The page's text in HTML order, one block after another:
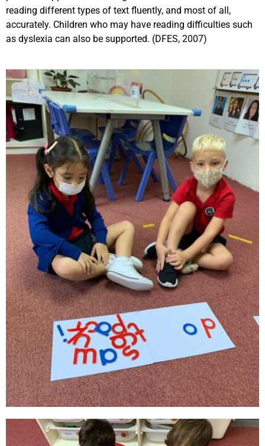
reading different types of text fluently, and most of all,
accurately. Children who may have reading difficulties such
as dyslexia can also be supported. (DFES, 2007)